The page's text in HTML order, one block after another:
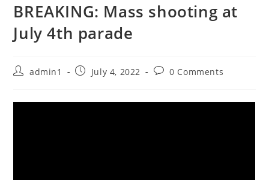
BREAKING: Mass shooting at
July 4th parade
Postadmin1
PostJuly 4, 2022
Post0 Comments